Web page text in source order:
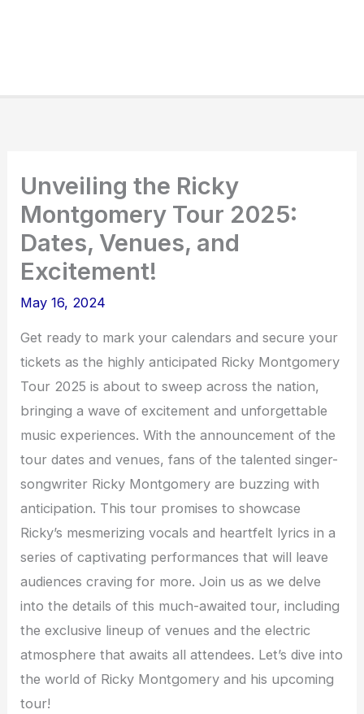
Unveiling the Ricky
Montgomery Tour 2025:
Dates, Venues, and
Excitement!
May 16, 2024
Get ready to mark your calendars and secure your
tickets as the highly anticipated Ricky Montgomery
Tour 2025 is about to sweep across the nation,
bringing a wave of excitement and unforgettable
music experiences. With the announcement of the
tour dates and venues, fans of the talented singer-
songwriter Ricky Montgomery are buzzing with
anticipation. This tour promises to showcase
Ricky’s mesmerizing vocals and heartfelt lyrics in a
series of captivating performances that will leave
audiences craving for more. Join us as we delve
into the details of this much-awaited tour, including
the exclusive lineup of venues and the electric
atmosphere that awaits all attendees. Let’s dive into
the world of Ricky Montgomery and his upcoming
tour!